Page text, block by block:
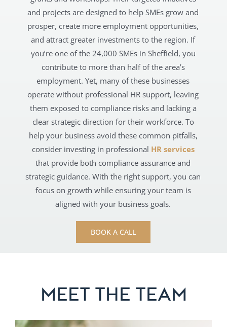
and projects are designed to help SMEs grow and
prosper, create more employment opportunities,
and attract greater investments to the region. If
you’re one of the 24,000 SMEs in Sheffield, you
contribute to more than half of the area’s
employment. Yet, many of these businesses
operate without professional HR support, leaving
them exposed to compliance risks and lacking a
clear strategic direction for their workforce. To
help your business avoid these common pitfalls,
consider investing in professional HR services
that provide both compliance assurance and
strategic guidance. With the right support, you can
focus on growth while ensuring your team is
aligned with your business goals.
BOOK A CALL
MEET THE TEAM